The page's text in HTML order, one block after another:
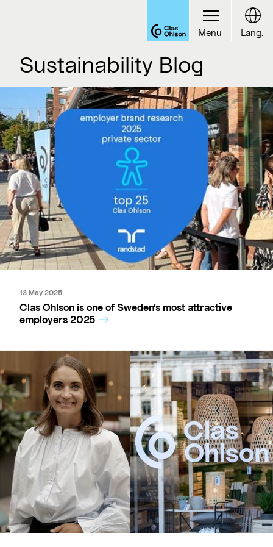
Sustainability Blog
13 May 2025
Clas Ohlson is one of Sweden’s most attractive
employers 2025
Menu Lang.